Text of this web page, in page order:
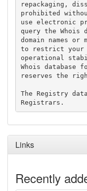
repackaging,
prohibited
use electronic
query the Whois
domain names
to restrict your
operational
Whois
reserves the
The Registry
Links
Recently